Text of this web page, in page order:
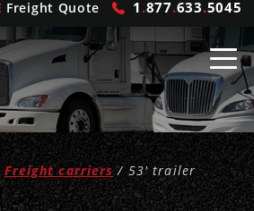
Freight Quote 1 .877.633.5045
Freight carriers/ 53' trailer